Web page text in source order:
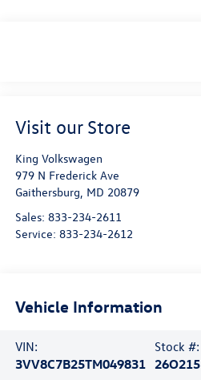
Visit our Store
King Volkswagen
979 N Frederick Ave
Gaithersburg MD 20879
Sales: 833-234-2611
Service: 833-234-2612
Vehicle Information
VIN:
3VV8C7B25TM049831
Stock #:
26O215